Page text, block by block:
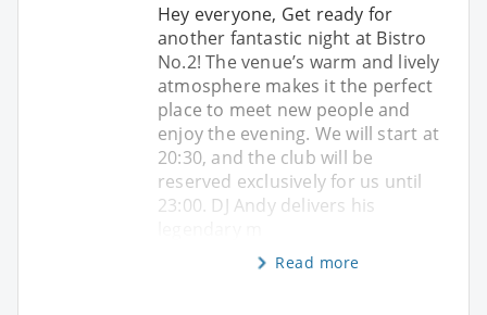
Hey everyone, Get ready for
another fantastic night at Bistro
No.2! The venue’s warm and lively
atmosphere makes it the perfect
place to meet new people and
enjoy the evening. We will start at
20:30, and the club will be
reserved exclusively for us until
23:00. DJ Andy delivers his
Read more